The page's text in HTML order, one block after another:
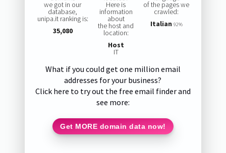
we got in our
database,
unipa.it ranking is:
35,080
Here is
information
about
the host and
location:
Host
IT
of the pages we
crawled:
Italian 92%
What if you could get one million email
addresses for your business?
Click here to try out the free email finder and
see more:
Get MORE domain data now!